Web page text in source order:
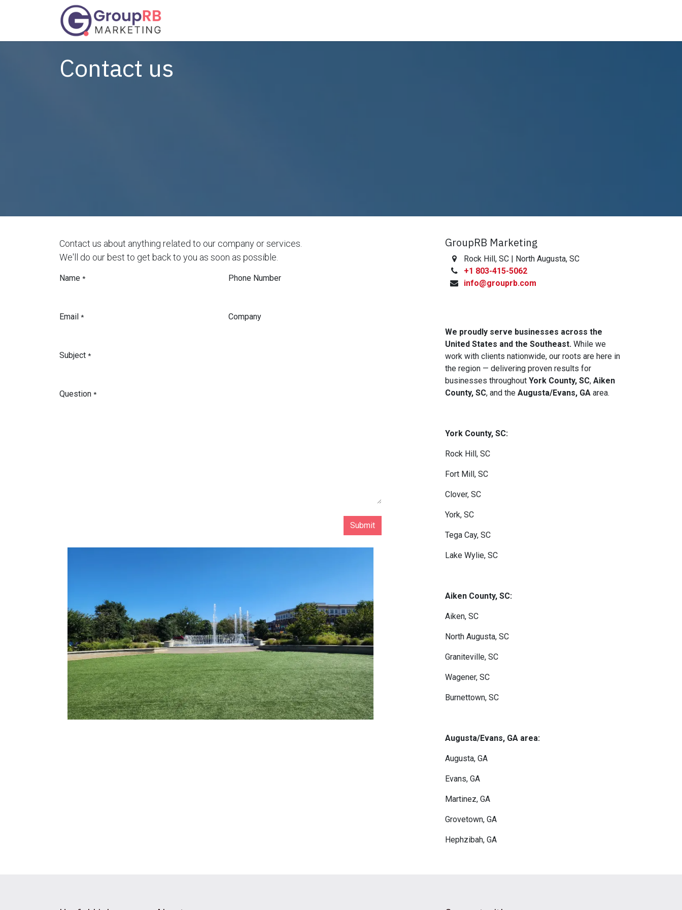
Contact us
Contact us about anything related to our company or services.
We'll do our best to get back to you as soon as possible.
Name * Phone Number
Email * Company
Subject *
Question *
Submit
GroupRB Marketing
Rock Hill, SC | North Augusta, SC
+1 803-415-5062
info@grouprb.com
We proudly serve businesses across the
United States and the Southeast. While we
work with clients nationwide, our roots are here in
the region — delivering proven results for
businesses throughout York County, SC, Aiken
County, SC, and the Augusta/Evans, GA area.
York County, SC:
Rock Hill, SC
Fort Mill, SC
Clover, SC
York, SC
Tega Cay, SC
Lake Wylie, SC
Aiken County, SC:
Aiken, SC
North Augusta, SC
Graniteville, SC
Wagener, SC
Burnettown, SC
Augusta/Evans, GA area:
Augusta, GA
Evans, GA
Martinez, GA
Grovetown, GA
Hephzibah, GA